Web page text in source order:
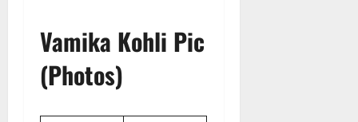
Vamika Kohli Pic
(Photos)